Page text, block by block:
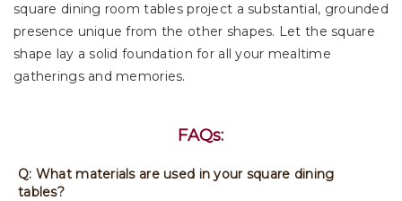
square dining room tables project a substantial, grounded
presence unique from the other shapes. Let the square
shape lay a solid foundation for all your mealtime
gatherings and memories.
FAQs:
Q: What materials are used in your square dining
tables?